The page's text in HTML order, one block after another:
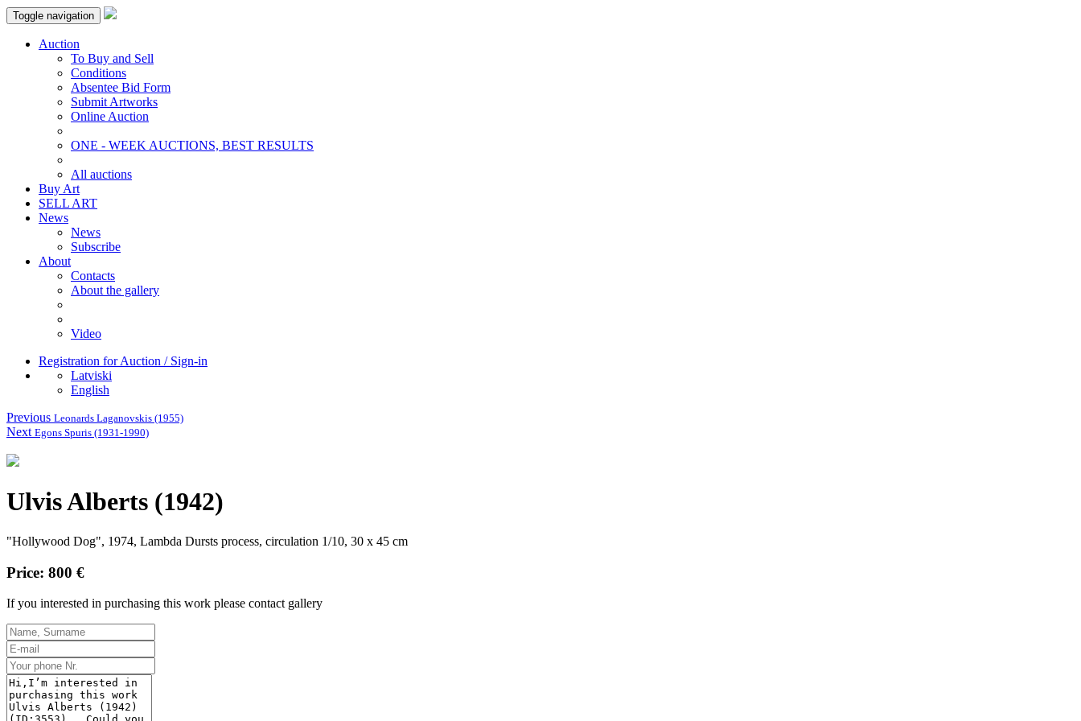
Toggle navigation
Auction
To Buy and Sell
Conditions
Absentee Bid Form
Submit Artworks
Online Auction
ONE - WEEK AUCTIONS, BEST RESULTS
All auctions
Buy Art
SELL ART
News
News
Subscribe
About
Contacts
About the gallery
Video
Registration for Auction / Sign-in
Latviski
English
Previous Leonards Laganovskis (1955)
Next Egons Spuris (1931-1990)
Ulvis Alberts (1942)
"Hollywood Dog", 1974, Lambda Dursts process, circulation 1/10, 30 x 45 cm
Price: 800 €
If you interested in purchasing this work please contact gallery